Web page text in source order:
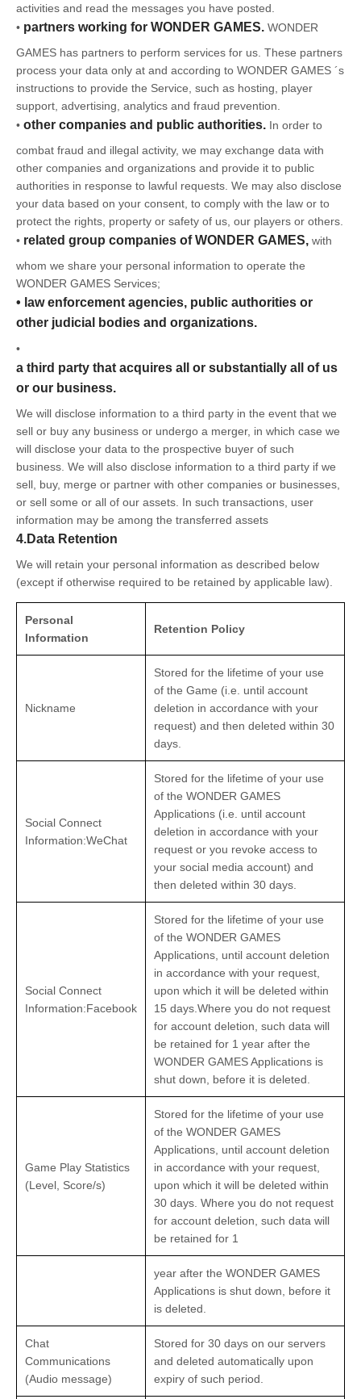
activities and read the messages you have posted.
• partners working for WONDER GAMES. WONDER
GAMES has partners to perform services for us. These partners
process your data only at and according to WONDER GAMES ´s
instructions to provide the Service, such as hosting, player
support, advertising, analytics and fraud prevention.
• other companies and public authorities. In order to
combat fraud and illegal activity, we may exchange data with
other companies and organizations and provide it to public
authorities in response to lawful requests. We may also disclose
your data based on your consent, to comply with the law or to
protect the rights, property or safety of us, our players or others.
• related group companies of WONDER GAMES, with
whom we share your personal information to operate the
WONDER GAMES Services;
• law enforcement agencies, public authorities or
other judicial bodies and organizations.
•
a third party that acquires all or substantially all of us
or our business.
We will disclose information to a third party in the event that we
sell or buy any business or undergo a merger, in which case we
will disclose your data to the prospective buyer of such
business. We will also disclose information to a third party if we
sell, buy, merge or partner with other companies or businesses,
or sell some or all of our assets. In such transactions, user
information may be among the transferred assets
4.Data Retention
We will retain your personal information as described below
(except if otherwise required to be retained by applicable law).
Personal
Information
Retention Policy
Nickname
Stored for the lifetime of your use
of the Game (i.e. until account
deletion in accordance with your
request) and then deleted within 30
days.
Social Connect
Information:WeChat
Stored for the lifetime of your use
of the WONDER GAMES
Applications (i.e. until account
deletion in accordance with your
request or you revoke access to
your social media account) and
then deleted within 30 days.
Social Connect
Information:Facebook
Stored for the lifetime of your use
of the WONDER GAMES
Applications, until account deletion
in accordance with your request,
upon which it will be deleted within
15 days.Where you do not request
for account deletion, such data will
be retained for 1 year after the
WONDER GAMES Applications is
shut down, before it is deleted.
Game Play Statistics
(Level, Score/s)
Stored for the lifetime of your use
of the WONDER GAMES
Applications, until account deletion
in accordance with your request,
upon which it will be deleted within
30 days. Where you do not request
for account deletion, such data will
be retained for 1
year after the WONDER GAMES
Applications is shut down, before it
is deleted.
Chat
Communications
(Audio message)
Stored for 30 days on our servers
and deleted automatically upon
expiry of such period.